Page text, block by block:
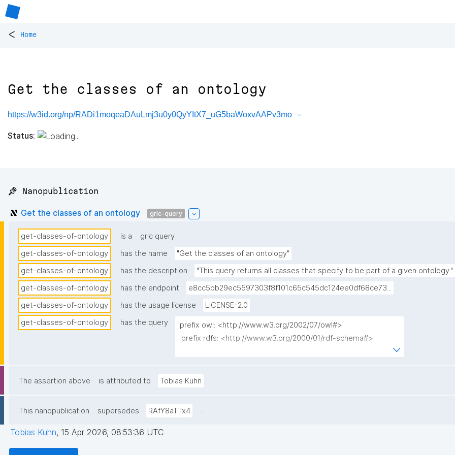
< Home
Get the classes of an ontology
https://w3id.org/np/RADi1moqeaDAuLmj3u0y0QyYItX7_uG5baWoxvAAPv3mo
Status:
📌 Nanopublication
Get the classes of an ontology grlc-query
get-classes-of-ontology is a grlc query
.
get-classes-of-ontology
has the name "Get the classes of an ontology"
.
get-classes-of-ontology
has the description
"This query returns all classes that specify to be part of a given ontology."
get-classes-of-ontology
has the endpoint e8cc5bb29ec5597303f8f101c65c545dc124ee0df68ce73...
.
get-classes-of-ontology
has the usage license LICENSE-2.0
.
get-classes-of-ontology
has the query
"prefix owl: <http://www.w3.org/2002/07/owl#>
  prefix npa: <http://purl.org/nanopub/admin/>
.
The assertion above is attributed to Tobias Kuhn .
This nanopublication supersedes RAfY8aTTx4 .
Tobias Kuhn, 15 Apr 2026, 08:53:36 UTC